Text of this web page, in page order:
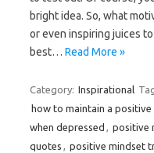
bright idea. So, what
or even inspiring juices
best… Read More »
Category: Inspirational
how to maintain a
when depressed , positive
quotes , positive mindset